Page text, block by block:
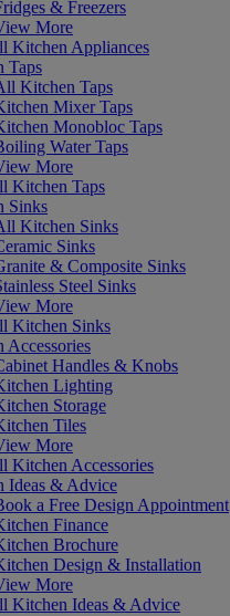
& Freezers
More
Kitchen Appliances
Taps
Kitchen Taps
Mixer Taps
Monobloc Taps
Water Taps
More
Kitchen Taps
Sinks
Kitchen Sinks
Sinks
& Composite Sinks
Steel Sinks
More
Kitchen Sinks
Accessories
Handles & Knobs
Lighting
Storage
Tiles
More
Kitchen Accessories
Ideas & Advice
a Free Design Appointment
Finance
Brochure
Design & Installation
More
Kitchen Ideas & Advice